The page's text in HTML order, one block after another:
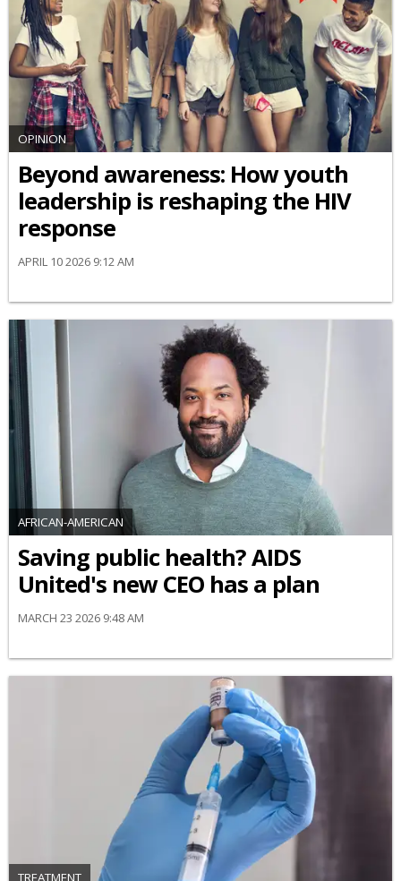
OPINION
Beyond awareness: How youth
leadership is reshaping the HIV
response
APRIL 10 2026 9:12 AM
AFRICAN-AMERICAN
Saving public health? AIDS
United's new CEO has a plan
MARCH 23 2026 9:48 AM
TREATMENT